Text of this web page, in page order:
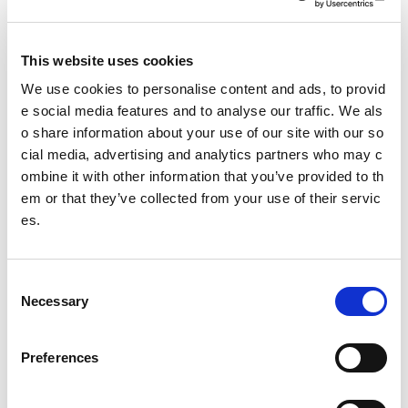
This website uses cookies
We use cookies to personalise content and ads, to provid
e social media features and to analyse our traffic. We als
o share information about your use of our site with our so
cial media, advertising and analytics partners who may c
ombine it with other information that you’ve provided to th
em or that they’ve collected from your use of their servic
es.
Necessary
Preferences
Pension contributions
Ongoing training and support
Genuine career progression opportunities
Structured lesson plans and teaching framework pro
Flexibility to grow your own private lesson schedule
Who We’re Looking For
who enjoy working with children and are passionate about